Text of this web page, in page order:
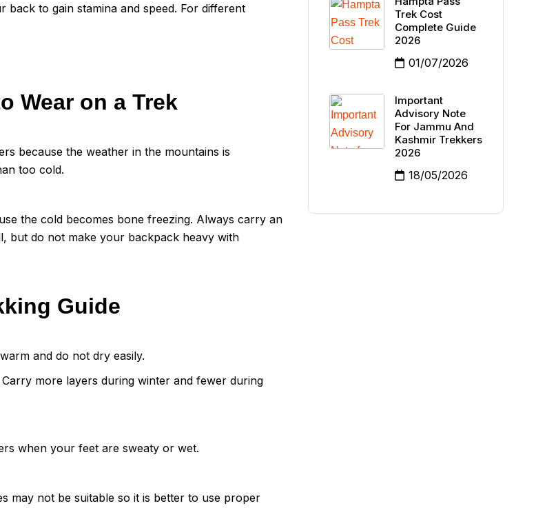
to gain stamina and speed. For different
Wear on a Trek
because the weather in the mountains is
too cold.
the cold becomes bone freezing. Always carry an
but do not make your backpack heavy with
Guide
and do not dry easily.
more layers during winter and fewer during
when your feet are sweaty or wet.
may not be suitable so it is better to use proper
Trek Cost
Complete Guide
2026
01/07/2026
Important
Advisory Note
For Jammu And
Kashmir Trekkers
2026
18/05/2026